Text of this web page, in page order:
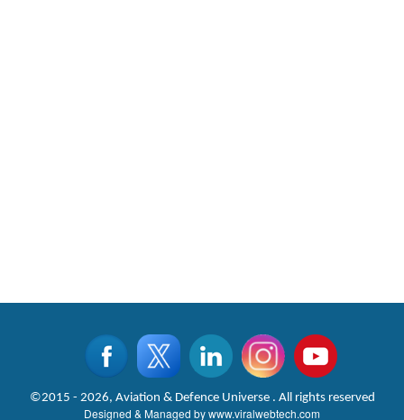
©2015 - 2026, Aviation & Defence Universe . All rights reserved
Designed & Managed bywww.viralwebtech.com